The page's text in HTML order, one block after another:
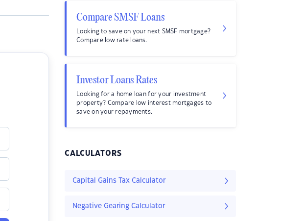
Compare SMSF Loans
Looking to save on your next SMSF mortgage?
Compare low rate loans.
Investor Loans Rates
Looking for a home loan for your investment
property? Compare low interest mortgages to
save on your repayments.
CALCULATORS
Capital Gains Tax Calculator
Negative Gearing Calculator